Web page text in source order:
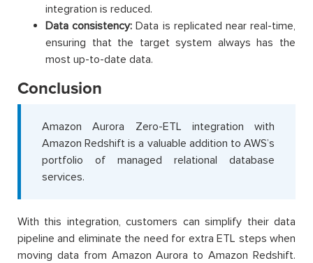
integration is reduced.
Data consistency: Data is replicated near real-time,
ensuring that the target system always has the
most up-to-date data.
Conclusion
Amazon Aurora Zero-ETL integration with
Amazon Redshift is a valuable addition to AWS’s
portfolio of managed relational database
services.
With this integration, customers can simplify their data
pipeline and eliminate the need for extra ETL steps when
moving data from Amazon Aurora to Amazon Redshift.